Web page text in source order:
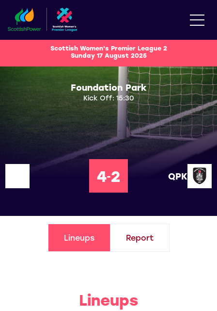
Scottish Women's Premier League 2
Sunday 17 August 2025
Foundation Park
Kick Off: 15:30
4-2 QPK
Lineups Report
Lineups